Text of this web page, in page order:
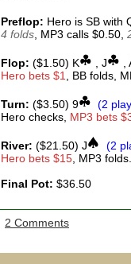
Preflop: Hero is SB with
4 folds , MP3 calls $0.50,
Flop: ($1.50) K , J
Hero bets $1
, BB folds,
Turn: ($3.50) 9
(2
Hero checks, MP3 bets
River: ($21.50) J
(2
Hero bets $15 , MP3 folds.
Final Pot: $36.50
2 Comments